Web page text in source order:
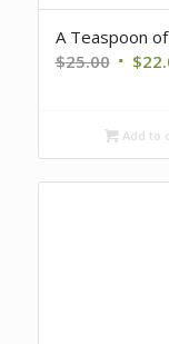
A Teaspoon
$25.00
$25.00.
$
Add to